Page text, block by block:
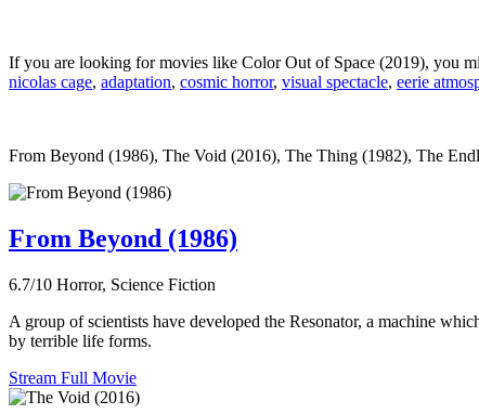
If you are looking for movies like Color Out of Space (2019), you
nicolas cage, adaptation, cosmic horror, visual spectacle, eerie
From Beyond (1986), The Void (2016), The Thing (1982), The
From Beyond (1986)
6.7/10 Horror, Science Fiction
A group of scientists have developed the Resonator, a machine
by terrible life forms.
Stream Full Movie